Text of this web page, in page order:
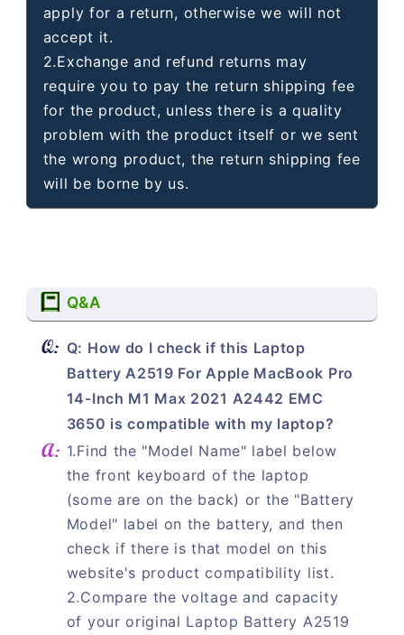
apply for a return, otherwise we will not
accept it.
2.Exchange and refund returns may
require you to pay the return shipping fee
for the product, unless there is a quality
problem with the product itself or we sent
the wrong product, the return shipping fee
will be borne by us.
Q&A
Q: How do I check if this Laptop
Battery A2519 For Apple MacBook Pro
14-Inch M1 Max 2021 A2442 EMC
3650 is compatible with my laptop?
1.Find the "Model Name" label below
the front keyboard of the laptop
(some are on the back) or the "Battery
Model" label on the battery, and then
check if there is that model on this
website's product compatibility list.
2.Compare the voltage and capacity
of your original Laptop Battery A2519